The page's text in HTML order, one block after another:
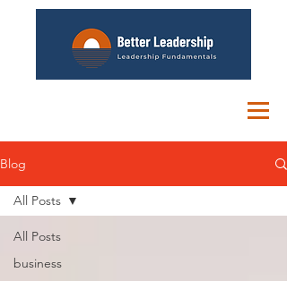
Blog
All Posts
business
All Posts